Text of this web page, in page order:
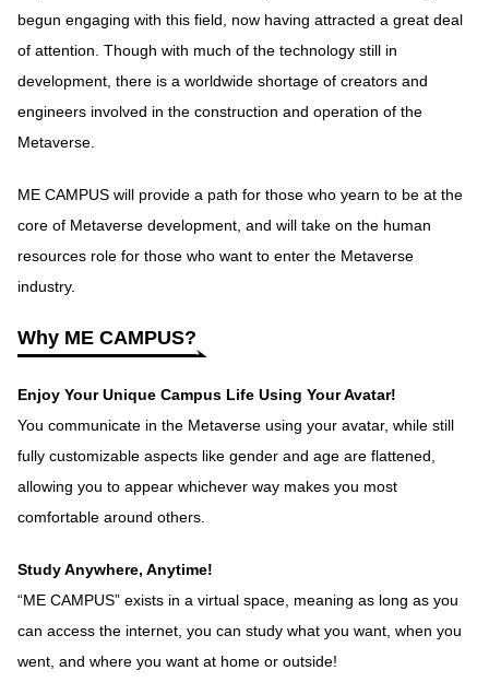
begun engaging with this field, now having attracted a great deal
of attention. Though with much of the technology still in
development, there is a worldwide shortage of creators and
engineers involved in the construction and operation of the
Metaverse.
ME CAMPUS will provide a path for those who yearn to be at the
core of Metaverse development, and will take on the human
resources role for those who want to enter the Metaverse
industry.
Why ME CAMPUS?
Enjoy Your Unique Campus Life Using Your Avatar!
You communicate in the Metaverse using your avatar, while still
fully customizable aspects like gender and age are flattened,
allowing you to appear whichever way makes you most
comfortable around others.
Study Anywhere, Anytime!
“ME CAMPUS” exists in a virtual space, meaning as long as you
can access the internet, you can study what you want, when you
went, and where you want at home or outside!